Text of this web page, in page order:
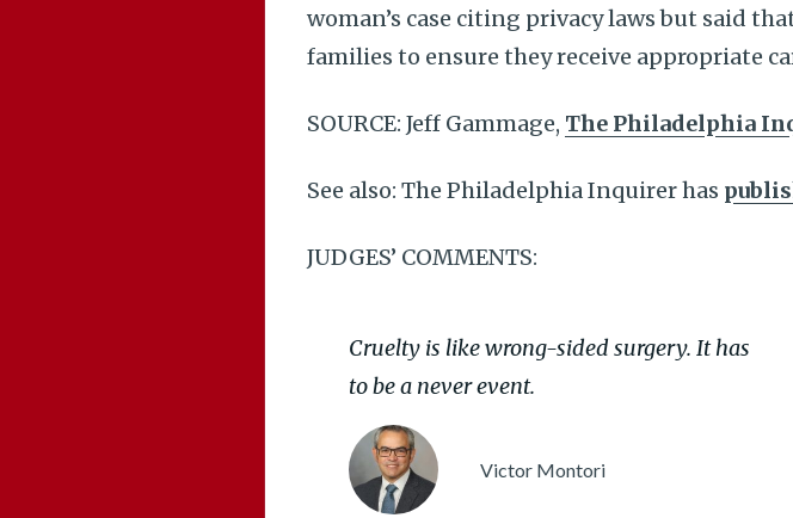
woman’s case citing privacy laws but said
families to ensure they receive appropriate
SOURCE: Jeff Gammage, The Philadelphia
See also: The Philadelphia Inquirer has
JUDGES’ COMMENTS:
Cruelty is like wrong-sided surgery. It has
to be a never event.
Victor Montori